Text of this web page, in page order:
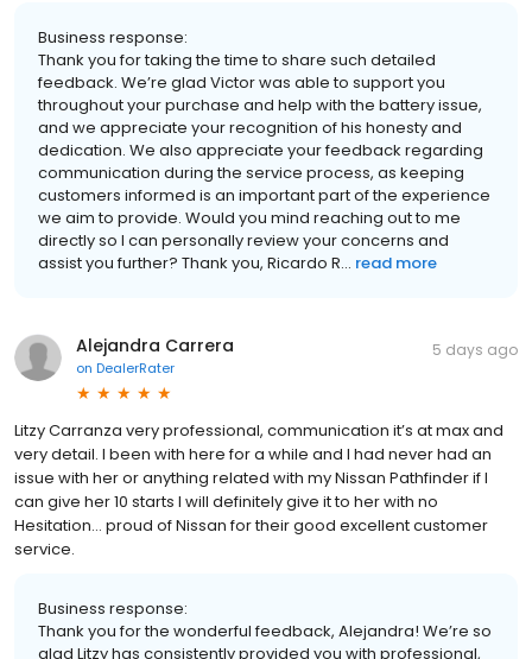
Business response:
Thank you for taking the time to share such detailed
feedback. We’re glad Victor was able to support you
throughout your purchase and help with the battery issue,
and we appreciate your recognition of his honesty and
dedication. We also appreciate your feedback regarding
communication during the service process, as keeping
customers informed is an important part of the experience
we aim to provide. Would you mind reaching out to me
directly so I can personally review your concerns and
assist you further? Thank you, Ricardo R... read more
Alejandra Carrera
on DealerRater
5 days ago
Litzy Carranza very professional, communication it’s at max and
very detail. I been with here for a while and I had never had an
issue with her or anything related with my Nissan Pathfinder if I
can give her 10 starts I will definitely give it to her with no
Hesitation… proud of Nissan for their good excellent customer
service.
Business response:
Thank you for the wonderful feedback, Alejandra! We’re so
glad Litzy has consistently provided you with professional,